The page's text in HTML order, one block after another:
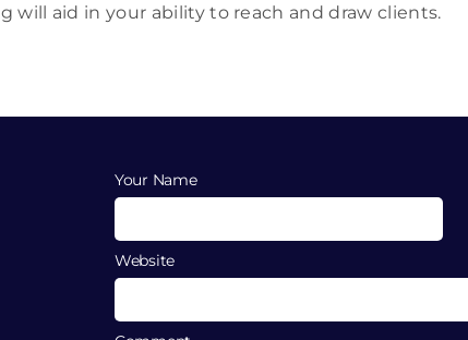
will aid in your ability to reach and draw clients.
Your Name
Website